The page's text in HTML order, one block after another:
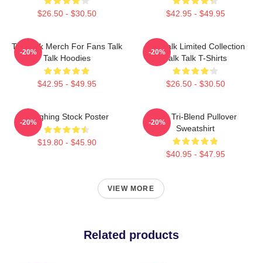
$26.50 - $30.50 $42.95 - $49.95
Talk Talk Merch For Fans Talk
Talk Hoodies
$42.95 - $49.95
-20%
Talk Talk Limited Collection
Talk Talk T-Shirts
$26.50 - $30.50
-20%
Laughing Stock Poster
$19.80 - $45.90
-20%
Talk Tri-Blend Pullover
Sweatshirt
$40.95 - $47.95
-20%
VIEW MORE
Related products